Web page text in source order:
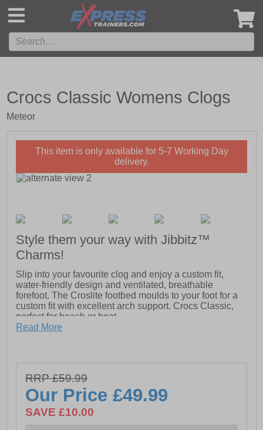
Crocs Classic Womens Clogs
Meteor
This item is only available for 5-7 Working Day
delivery.
Style them your way with Jibbitz™
Charms!
Slip into your favourite clog and enjoy a custom fit,
water-friendly design and ventilated, breathable
forefoot. The Croslite footbed moulds to your foot for a
custom fit with excellent arch support. Crocs Classic,
perfect for beach or boat.
lightweight cushioning
- Massage pod footbed feels good
- Heel strap for a more secure fit
- Non marking Croslite material outsole
Read More
RRP £59.99
Our Price£49.99
SAVE £10.00